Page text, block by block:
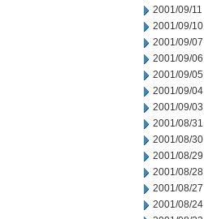
2001/09/11
2001/09/10
2001/09/07
2001/09/06
2001/09/05
2001/09/04
2001/09/03
2001/08/31
2001/08/30
2001/08/29
2001/08/28
2001/08/27
2001/08/24